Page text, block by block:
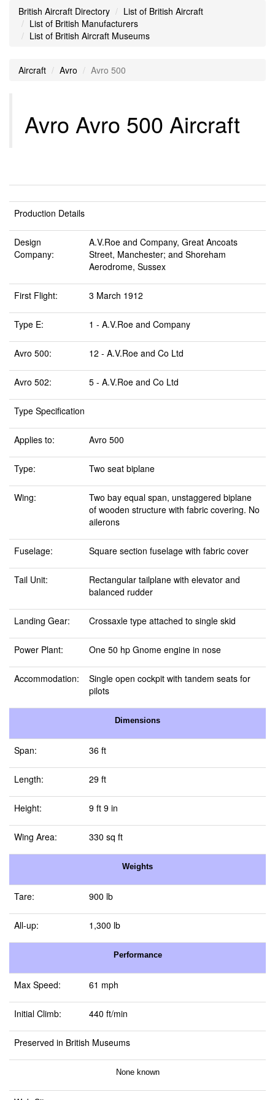
British Aircraft Directory
List of British Aircraft
List of British Manufacturers
List of British Aircraft Museums
Aircraft Avro Avro 500
Avro Avro 500 Aircraft
Production Details
Design
Company:
A.V.Roe and Company, Great Ancoats
Street, Manchester; and Shoreham
Aerodrome, Sussex
First Flight: 3 March 1912
Type E: 1 - A.V.Roe and Company
Avro 500: 12 - A.V.Roe and Co Ltd
Avro 502: 5 - A.V.Roe and Co Ltd
Type Specification
Applies to: Avro 500
Type: Two seat biplane
Wing:
Two bay equal span, unstaggered biplane
of wooden structure with fabric covering. No
ailerons
Fuselage: Square section fuselage with fabric cover
Tail Unit:
Rectangular tailplane with elevator and
balanced rudder
Landing Gear: Crossaxle type attached to single skid
Power Plant: One 50 hp Gnome engine in nose
Accommodation:
Single open cockpit with tandem seats for
pilots
Dimensions
Span: 36 ft
Length: 29 ft
Height: 9 ft 9 in
Wing Area: 330 sq ft
Weights
Tare: 900 lb
All-up: 1,300 lb
Performance
Max Speed: 61 mph
Initial Climb: 440 ft/min
Preserved in British Museums
None known